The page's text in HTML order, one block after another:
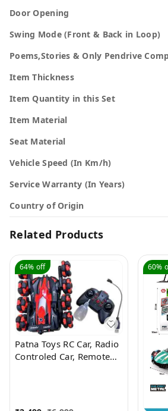
Door Opening
Swing Mode (Front & Back in Loop)
Poems,Stories & Only Pendrive
Item Thickness
Item Quantity in this Set
Item Material
Seat Material
Vehicle Speed (In Km/h)
Service Warranty (In Years)
Country of Origin
Related Products
64% off
Patna Toys RC Car, Radio
Controled Car, Remote
Transform Double Sided
60%